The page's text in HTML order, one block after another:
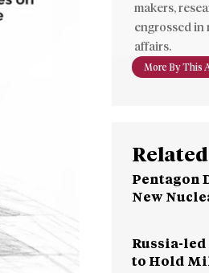
makers,
engrossed
affairs.
More By This
Related
Pentagon
New
Russia-
to Hold